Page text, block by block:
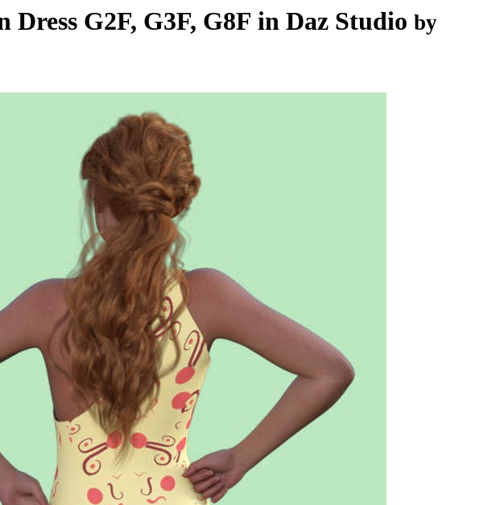
G2F, G3F, G8F in Daz Studio by